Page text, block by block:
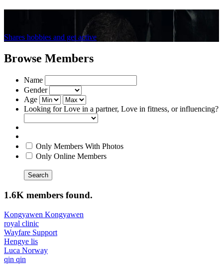
Shares hobbies and get active
Browse Members
Name
Gender
Age
Looking for Love in a partner, Love in fitness, or influencing?
Only Members With Photos
Only Online Members
Search
1.6K members found.
Kongyawen Kongyawen
royal clinic
Wayfare Support
Hengye lis
Luca Norway
qin qin